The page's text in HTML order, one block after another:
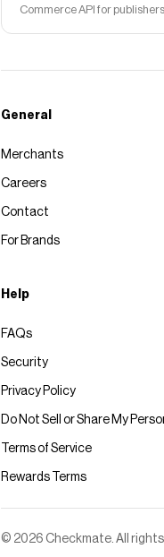
Commerce API for publishers
General
Merchants
Careers
Contact
For Brands
Help
FAQs
Security
Privacy Policy
Do Not Sell or Share My
Terms of Service
Rewards Terms
© 2026 Checkmate. All